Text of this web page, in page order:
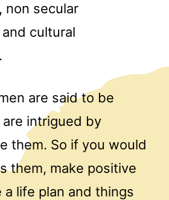
non secular
cultural
are said to be
intrigued by
them. So if you would
them, make positive
a life plan and things